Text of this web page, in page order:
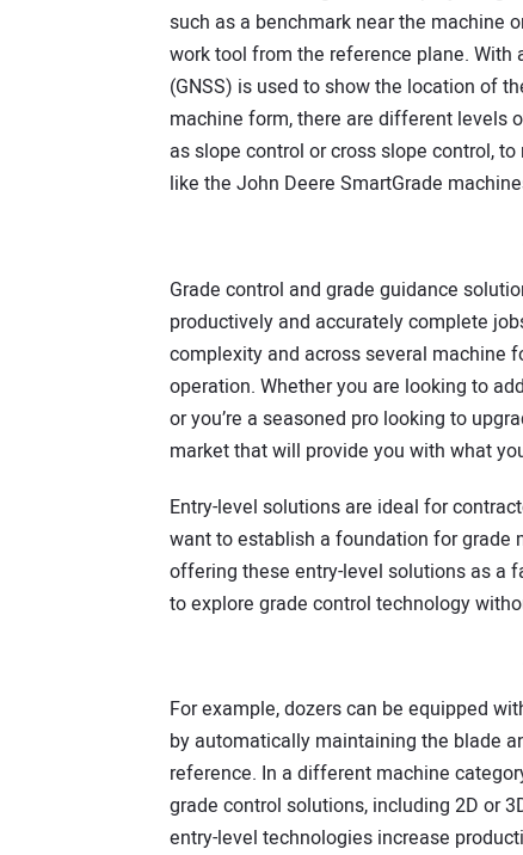
such as a benchmark near the machine
work tool from the reference plane. With
(GNSS) is used to show the location of
machine form, there are different levels
as slope control or cross slope control,
like the John Deere SmartGrade
Grade control and grade guidance
productively and accurately complete
complexity and across several machine
operation. Whether you are looking to
or you’re a seasoned pro looking to
market that will provide you with what
Entry-level solutions are ideal for
want to establish a foundation for grade
offering these entry-level solutions as a
to explore grade control technology
For example, dozers can be equipped
by automatically maintaining the blade
reference. In a different machine
grade control solutions, including 2D or
entry-level technologies increase